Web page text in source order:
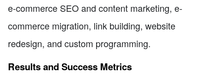
e-commerce SEO and content marketing, e-
commerce migration, link building, website
redesign, and custom programming.
Results and Success Metrics